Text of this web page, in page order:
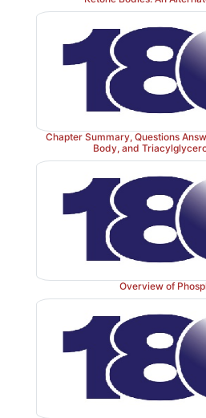
Chapter Summary, Questions
Body, and
Overview of